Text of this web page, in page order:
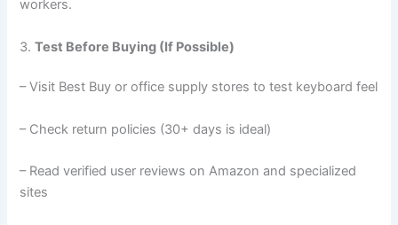
workers.
3.Test Before Buying (If Possible)
– Visit Best Buy or office supply stores to test keyboard feel
– Check return policies (30+ days is ideal)
– Read verified user reviews on Amazon and specialized
sites